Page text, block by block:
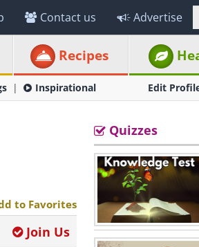
Contact us Advertise
Recipes
Inspirational Edit
to Favorites
Join Us
Quizzes